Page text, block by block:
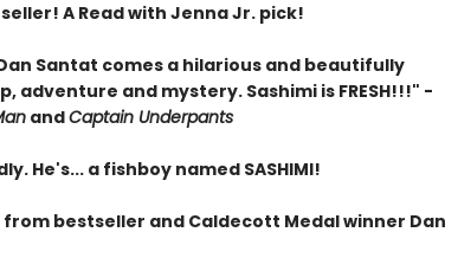
A Read with Jenna Jr. pick!
Santat comes a hilarious and beautifully
and mystery. Sashimi is FRESH!!!" -
andCaptain Underpants
He's... a fishboy named SASHIMI!
bestseller and Caldecott Medal winner Dan